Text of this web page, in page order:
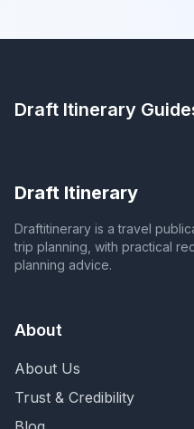
Draft Itinerary
Draft Itinerary
Draftitinerary is a travel
trip planning, with practical
planning advice.
About
About Us
Trust & Credibility